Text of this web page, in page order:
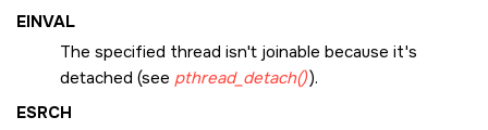
EINVAL
The specified thread isn't joinable because it's
detached (see pthread_detach()).
ESRCH